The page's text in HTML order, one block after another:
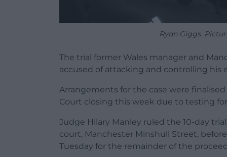
Ryan Giggs.
The trial former Wales manager and
accused of attacking and controlling his
Arrangements for the case were
Court closing this week due to testing
Judge Hilary Manley ruled the 10-day
court, Manchester Minshull Street,
Tuesday for the remainder of the